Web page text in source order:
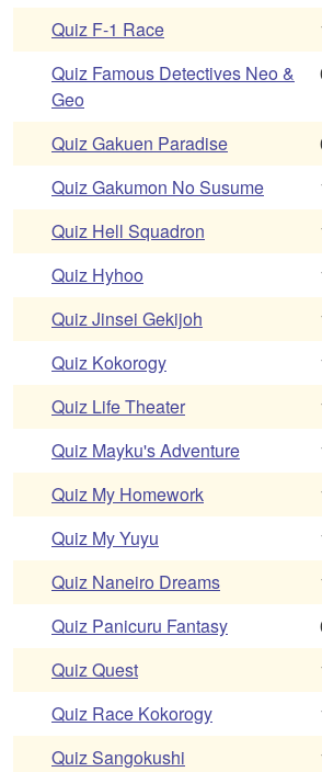
Quiz F-1 Race
Quiz Famous Detectives Neo &
Geo
Quiz Gakuen Paradise
Quiz Gakumon No Susume
Quiz Hell Squadron
Quiz Hyhoo
Quiz Jinsei Gekijoh
Quiz Kokorogy
Quiz Life Theater
Quiz Mayku's Adventure
Quiz My Homework
Quiz My Yuyu
Quiz Naneiro Dreams
Quiz Panicuru Fantasy
Quiz Quest
Quiz Race Kokorogy
Quiz Sangokushi